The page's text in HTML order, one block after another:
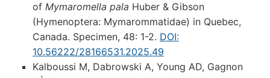
of Mymaromella pala Huber & Gibson
(Hymenoptera: Mymarommatidae) in Quebec,
Canada. Specimen, 48: 1-2. DOI:
10.56222/28166531.2025.49
Kalboussi M, Dabrowski A, Young AD, Gagnon